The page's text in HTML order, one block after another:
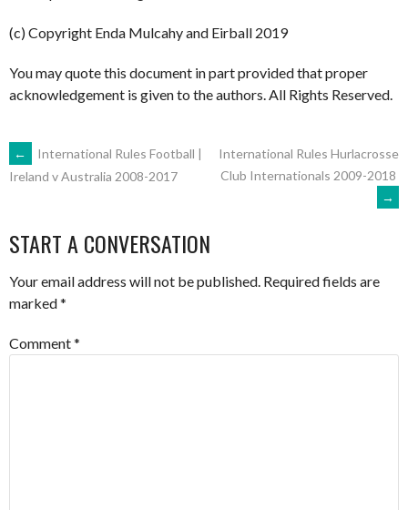
(c) Copyright Enda Mulcahy and Eirball 2019
You may quote this document in part provided that proper
acknowledgement is given to the authors. All Rights Reserved.
POST
←
International Rules Football |
Ireland v Australia 2008-2017
International Rules Hurlacrosse
Club Internationals 2009-2018
→
START A CONVERSATION
Your email address will not be published. Required fields are
marked*
Comment*